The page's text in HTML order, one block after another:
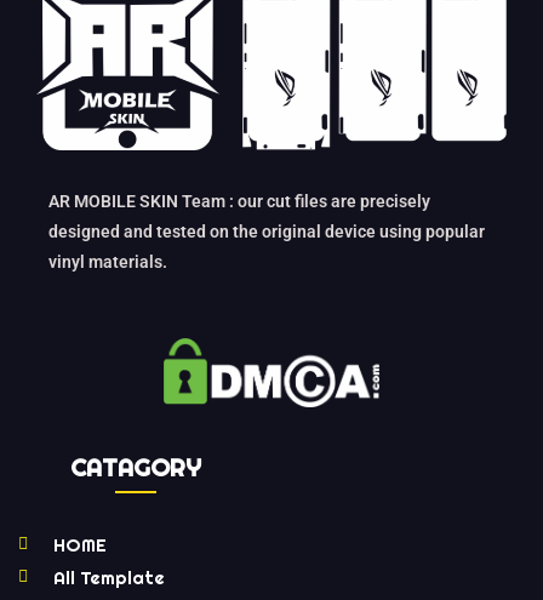
AR MOBILE SKIN Team : our cut files are precisely
designed and tested on the original device using popular
vinyl materials.
CATAGORY
HOME
All Template